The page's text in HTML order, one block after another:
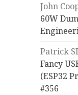
John
60W
Patrick
Fancy
(ESP32
#356